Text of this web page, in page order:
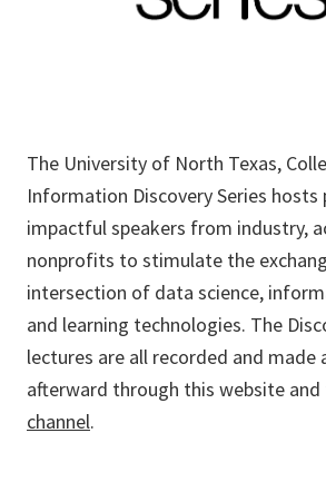
The University of North Texas,
Information Discovery Series hosts
impactful speakers from industry,
nonprofits to stimulate the
intersection of data science,
and learning technologies. The
lectures are all recorded and made
afterward through this website and
channel.